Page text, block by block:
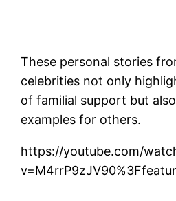
These personal stories
celebrities not only
of familial support but
examples for others.
https://youtube.com/